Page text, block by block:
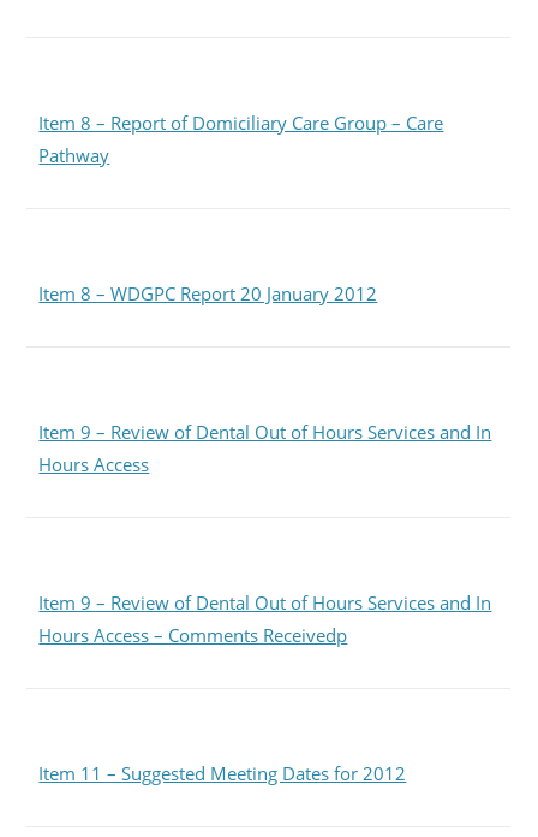
Item 8 – Report of Domiciliary Care Group – Care
Pathway
Item 8 – WDGPC Report 20 January 2012
Item 9 – Review of Dental Out of Hours Services and In
Hours Access
Item 9 – Review of Dental Out of Hours Services and In
Hours Access – Comments Receivedp
Item 11 – Suggested Meeting Dates for 2012